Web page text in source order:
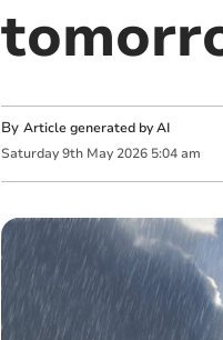
By Article generated by AI
Saturday 9th May 2026 5:04 am